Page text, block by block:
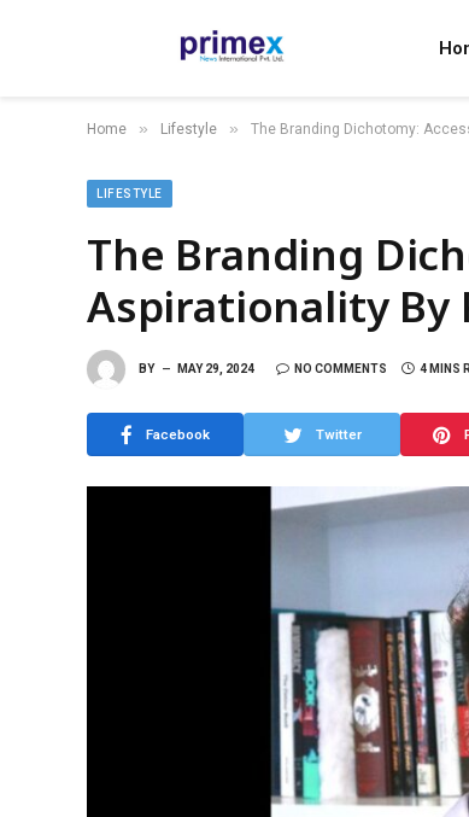
Home » Lifestyle » The Branding Dichotomy:
LIFESTYLE
The Branding
Aspirationality By
BY MAY 29, 2024 NO COMMENTS 4 MINS
Facebook Twitter